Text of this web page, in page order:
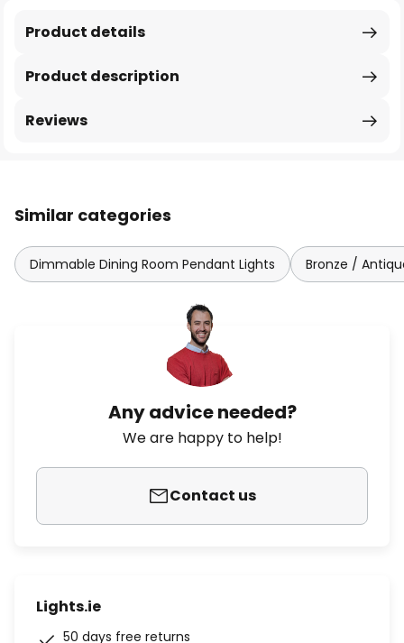
Product description
Product details
Reviews
Similar categories
Dimmable Dining Room Pendant Lights Bronze /
Any advice needed?
We are happy to help!
Contact us
Lights.ie
50 days free returns